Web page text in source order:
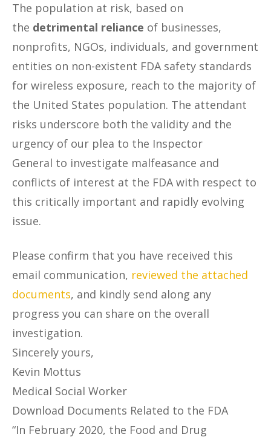
The population at risk, based on
the detrimental reliance of businesses,
nonprofits, NGOs, individuals, and government
entities on non-existent FDA safety standards
for wireless exposure, reach to the majority of
the United States population. The attendant
risks underscore both the validity and the
urgency of our plea to the Inspector
General to investigate malfeasance and
conflicts of interest at the FDA with respect to
this critically important and rapidly evolving
issue.
Please confirm that you have received this
email communication, reviewed the attached
documents, and kindly send along any
progress you can share on the overall
investigation.
Sincerely yours,
Kevin Mottus
Medical Social Worker
Download Documents Related to the FDA
“In February 2020, the Food and Drug